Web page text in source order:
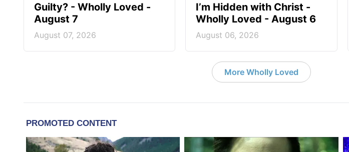
Guilty? - Wholly Loved -
August 7
August 07, 2026
I’m Hidden with Christ -
Wholly Loved - August 6
August 06, 2026
More Wholly Loved